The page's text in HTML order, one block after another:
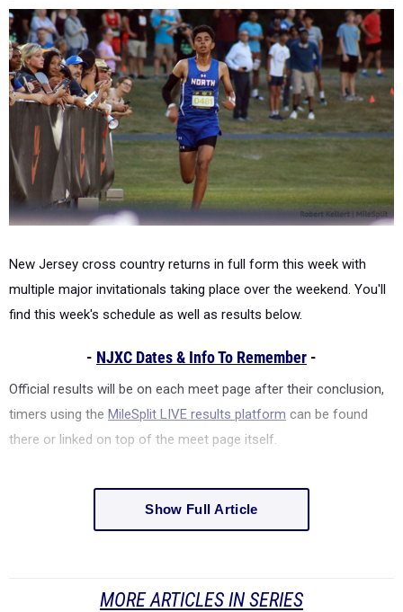
New Jersey cross country returns in full form this week with
multiple major invitationals taking place over the weekend. You'll
find this week's schedule as well as results below.
- NJXC Dates & Info To Remember -
Official results will be on each meet page after their conclusion,
timers using the MileSplit LIVE results platform can be found
there or linked on top of the meet page itself.
Show Full Article
MORE ARTICLES IN SERIES